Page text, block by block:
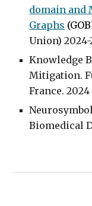
domain and
Graphs
Union) 2024-
Knowledge
Mitigation.
France.2024
Biomedical